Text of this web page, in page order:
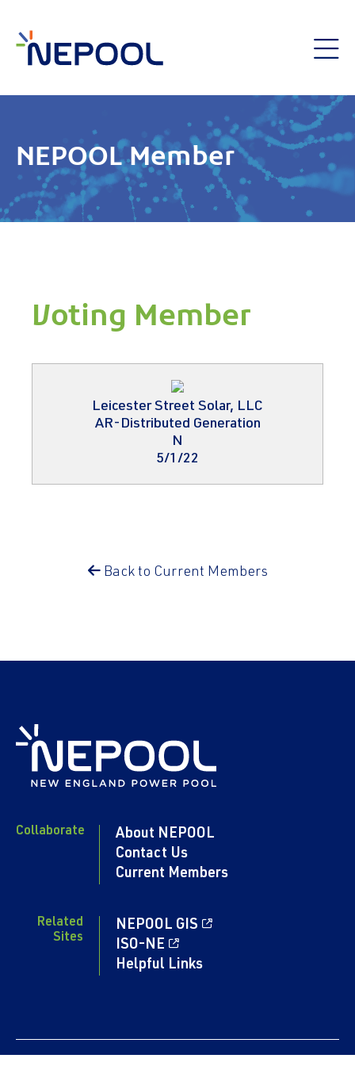
NEPOOL Member
Voting Member
Leicester Street Solar, LLC
AR-Distributed Generation
N
5/1/22
Back to Current Members
Collaborate
About NEPOOL
Contact Us
Current Members
Related
Sites
NEPOOL GIS
ISO-NE
Helpful Links